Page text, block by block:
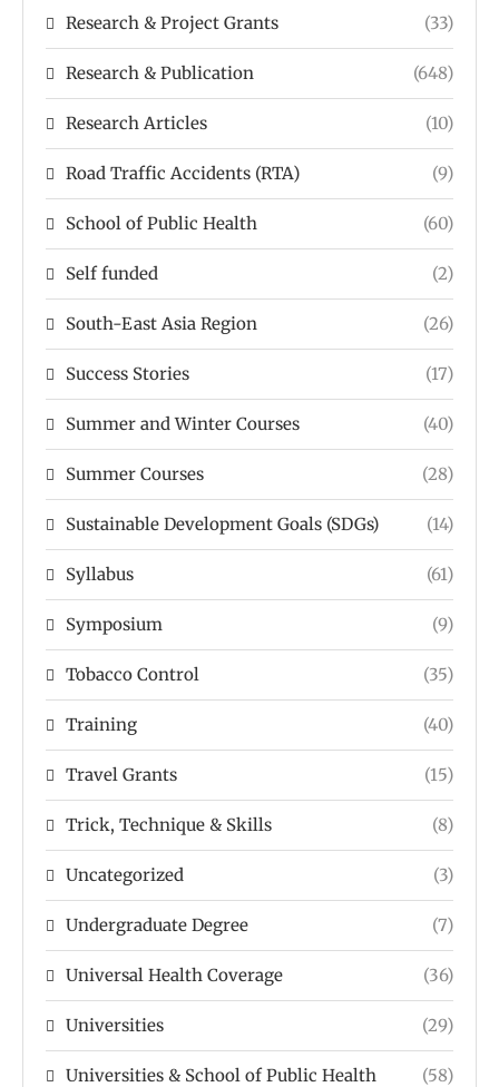
Research & Project Grants (33)
Research & Publication (648)
Research Articles (10)
Road Traffic Accidents (RTA) (9)
School of Public Health (60)
Self funded (2)
South-East Asia Region (26)
Success Stories (17)
Summer and Winter Courses (40)
Summer Courses (28)
Sustainable Development Goals (SDGs) (14)
Syllabus (61)
Symposium (9)
Tobacco Control (35)
Training (40)
Travel Grants (15)
Trick, Technique & Skills (8)
Uncategorized (3)
Undergraduate Degree (7)
Universal Health Coverage (36)
Universities (29)
Universities & School of Public Health (58)